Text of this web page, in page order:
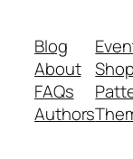
Blog
About
FAQs
Authors
Shop